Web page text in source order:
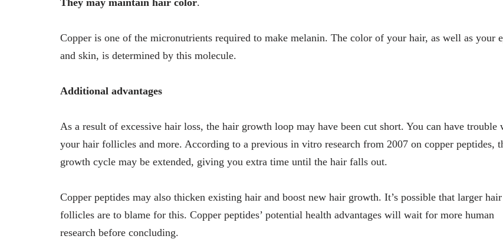
They may maintain hair color.
Copper is one of the micronutrients required to make melanin. The color of your hair, as well as your
and skin, is determined by this molecule.
Additional advantages
As a result of excessive hair loss, the hair growth loop may have been cut short. You can have trouble
your hair follicles and more. According to a previous in vitro research from 2007 on copper peptides,
growth cycle may be extended, giving you extra time until the hair falls out.
Copper peptides may also thicken existing hair and boost new hair growth. It’s possible that larger hair
follicles are to blame for this. Copper peptides’ potential health advantages will wait for more human
research before concluding.